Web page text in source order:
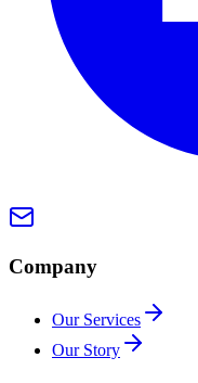
Company
Our Services
Our Story